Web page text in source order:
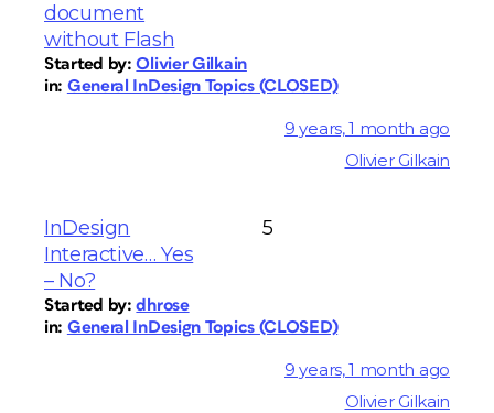
document
without Flash
Started by:Olivier Gilkain
in: General InDesign Topics (CLOSED)
9 years, 1 month ago
Olivier Gilkain
InDesign
Interactive… Yes
– No?
Started by:dhrose
in: General InDesign Topics (CLOSED)
5
9 years, 1 month ago
Olivier Gilkain